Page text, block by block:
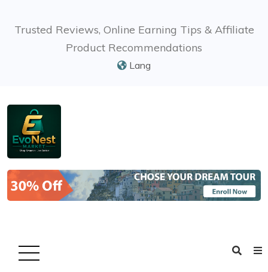
Trusted Reviews, Online Earning Tips & Affiliate
Product Recommendations
Lang